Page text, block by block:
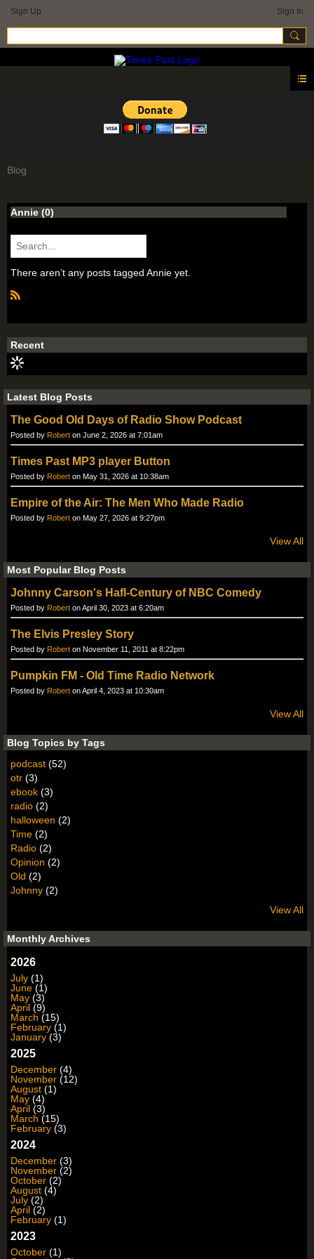
Sign Up Sign In
Blog
Annie (0)
There aren’t any posts tagged Annie yet.
S
Recent
Latest Blog Posts
The Good Old Days of Radio Show Podcast
Posted by Robert on June 2, 2026 at 7:01am
Times Past MP3 player Button
Posted by Robert on May 31, 2026 at 10:38am
Empire of the Air: The Men Who Made Radio
Posted by Robert on May 27, 2026 at 9:27pm
View All
Most Popular Blog Posts
Johnny Carson's Hafl-Century of NBC Comedy
Posted by Robert on April 30, 2023 at 6:20am
The Elvis Presley Story
Posted by Robert on November 11, 2011 at 8:22pm
Pumpkin FM - Old Time Radio Network
Posted by Robert on April 4, 2023 at 10:30am
View All
Blog Topics by Tags
podcast (52)
otr (3)
ebook (3)
radio (2)
halloween (2)
Time (2)
Radio (2)
Opinion (2)
Old (2)
Johnny (2)
View All
Monthly Archives
2026
July (1)
June (1)
May (3)
April (9)
March (15)
February (1)
January (3)
2025
December (4)
November (12)
August (1)
May (4)
April (3)
March (15)
February (3)
2024
December (3)
November (2)
October (2)
August (4)
July (2)
April (2)
February (1)
2023
October (1)